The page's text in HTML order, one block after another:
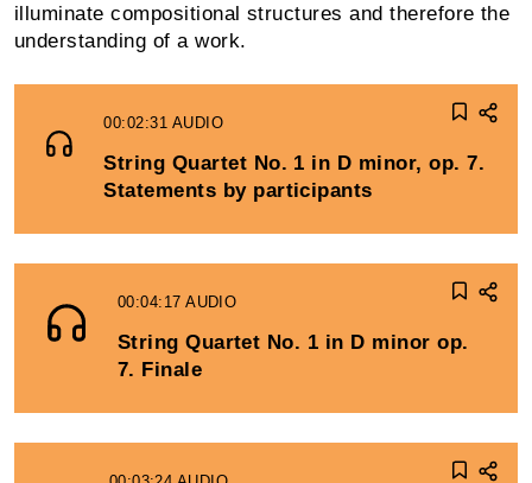
illuminate compositional structures and therefore the
understanding of a work.
00:02:31 AUDIO
String Quartet No. 1 in D minor, op. 7.
Statements by participants
00:04:17AUDIO
String Quartet No. 1 in D minor op.
7. Finale